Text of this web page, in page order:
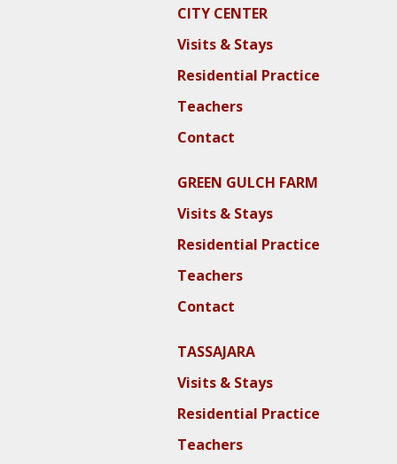
CITY CENTER
Visits & Stays
Residential Practice
Teachers
Contact
GREEN GULCH FARM
Visits & Stays
Residential Practice
Teachers
Contact
TASSAJARA
Visits & Stays
Residential Practice
Teachers